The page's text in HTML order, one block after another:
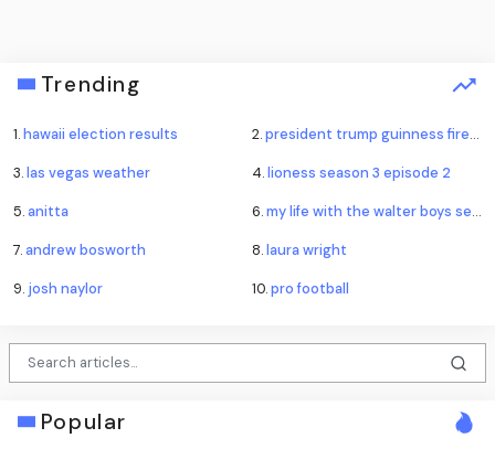
Trending
1.hawaii election results 2.president trump guinness fireworks record
3.las vegas weather 4.lioness season 3 episode 2
5.anitta 6.my life with the walter boys season 4
7.andrew bosworth 8.laura wright
9. josh naylor 10.pro football
Popular